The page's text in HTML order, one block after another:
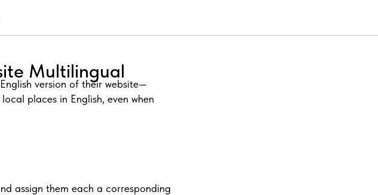
Multilingual
version of their website—
places in English, even when
assign them each a corresponding